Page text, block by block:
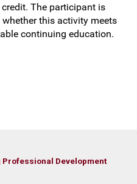
The participant is
this activity meets
continuing education.
Professional Development